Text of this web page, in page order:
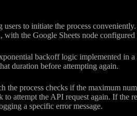
to initiate the process
the Google Sheets node configured
backoff logic implemented in
duration before attempting again.
the process checks if the maximum
to attempt the API request again. If the
a specific error message.